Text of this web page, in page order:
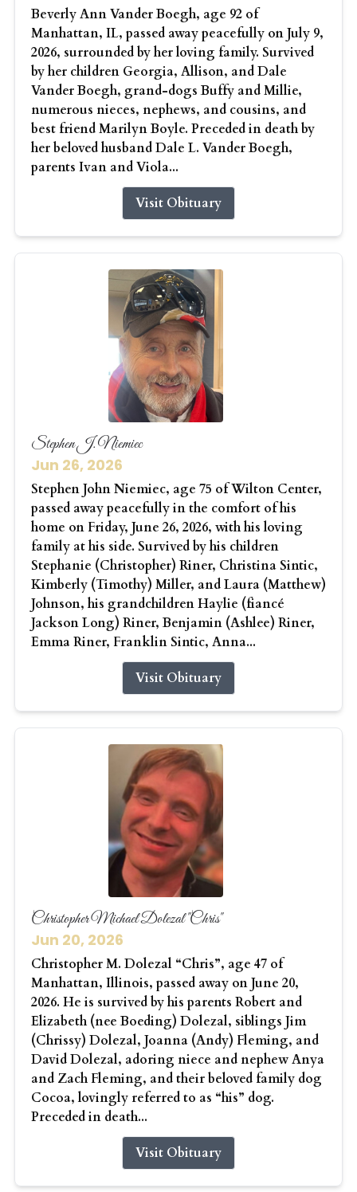
Beverly Ann Vander Boegh, age 92 of
Manhattan, IL, passed away peacefully on July 9,
2026, surrounded by her loving family. Survived
by her children Georgia, Allison, and Dale
Vander Boegh, grand-dogs Buffy and Millie,
numerous nieces, nephews, and cousins, and
best friend Marilyn Boyle. Preceded in death by
her beloved husband Dale L. Vander Boegh,
parents Ivan and Viola...
Visit Obituary
Stephen J. Niemiec
Jun 26, 2026
Stephen John Niemiec, age 75 of Wilton Center,
passed away peacefully in the comfort of his
home on Friday, June 26, 2026, with his loving
family at his side. Survived by his children
Stephanie (Christopher) Riner, Christina Sintic,
Kimberly (Timothy) Miller, and Laura (Matthew)
Johnson, his grandchildren Haylie (fiancé
Jackson Long) Riner, Benjamin (Ashlee) Riner,
Emma Riner, Franklin Sintic, Anna...
Visit Obituary
Christopher Michael Dolezal "Chris"
Jun 20, 2026
Christopher M. Dolezal “Chris”, age 47 of
Manhattan, Illinois, passed away on June 20,
2026. He is survived by his parents Robert and
Elizabeth (nee Boeding) Dolezal, siblings Jim
(Chrissy) Dolezal, Joanna (Andy) Fleming, and
David Dolezal, adoring niece and nephew Anya
and Zach Fleming, and their beloved family dog
Cocoa, lovingly referred to as “his” dog.
Preceded in death...
Visit Obituary